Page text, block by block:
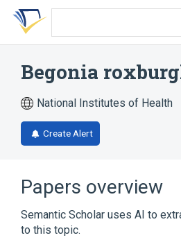
Skip
search
Skip
Skip
account
Begonia
National Institutes of Health
Create Alert
Papers overview
Semantic Scholar uses AI to
to this topic.